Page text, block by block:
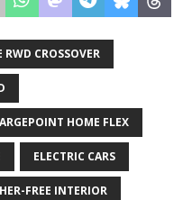
RWD CROSSOVER
HOME FLEX
ELECTRIC CARS
FREE INTERIOR